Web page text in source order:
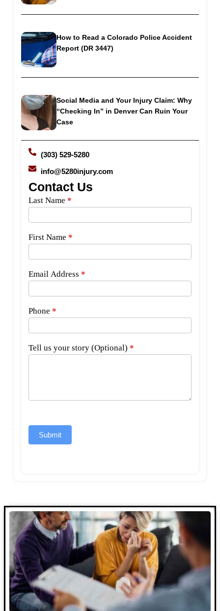
How to Read a Colorado Police Accident
Report (DR 3447)
Social Media and Your Injury Claim: Why
“Checking In” in Denver Can Ruin Your
Case
(303) 529-5280
info@5280injury.com
Contact Us
Side
Bar
Last Name *
First Name *
Email Address *
Phone *
Tell us your story (Optional) *
Submit